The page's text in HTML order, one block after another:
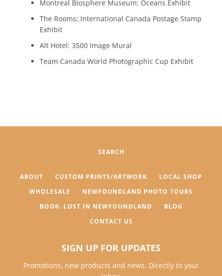
Montreal Biosphere Museum: Oceans Exhibit
The Rooms: International Canada Postage Stamp
Exhibit
Alt Hotel: 3500 Image Mural
Team Canada World Photographic Cup Exhibit
SEARCH
ABOUT CUSTOM PRINTS/ARTWORK
LOCAL SHOP
WHOLESALE
NEWFOUNDLAND PHOTO TOURS
BOOK: LOST IN NEWFOUNDLAND
BLOG
CONTACT US
SIGN UP FOR UPDATES
Promotions, new products and news. Directly to your